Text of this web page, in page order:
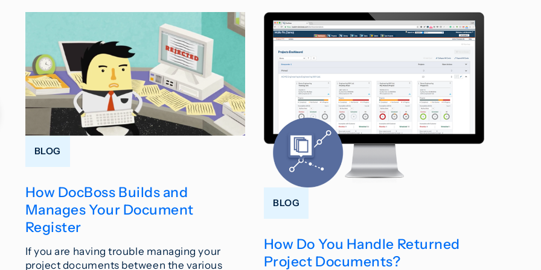
BLOG
How DocBoss Builds and
Manages Your Document
Register
If you are having trouble managing your
project documents between the various
BLOG
How Do You Handle Returned
Project Documents?